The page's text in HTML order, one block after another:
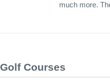
much more.
Golf Courses